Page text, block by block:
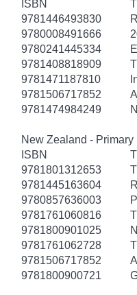
ISBN
9781446493830
9780008491666
9780241445334
9781408818909
9781471187810
9781506717852
9781474984249
New Zealand - Primary
ISBN
9781801312653
9781445163604
9780857636003
9781761060816
9781800901025
9781761062728
9781506717852
9781800900721